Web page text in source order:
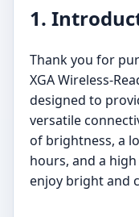
1.
Thank you for
XGA Wireless-
designed to
versatile
of brightness, a
hours, and a
enjoy bright and